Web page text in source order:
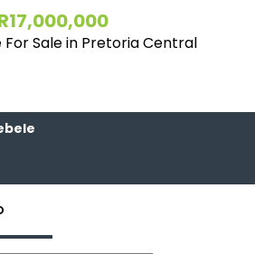
For Sale in Pretoria Central